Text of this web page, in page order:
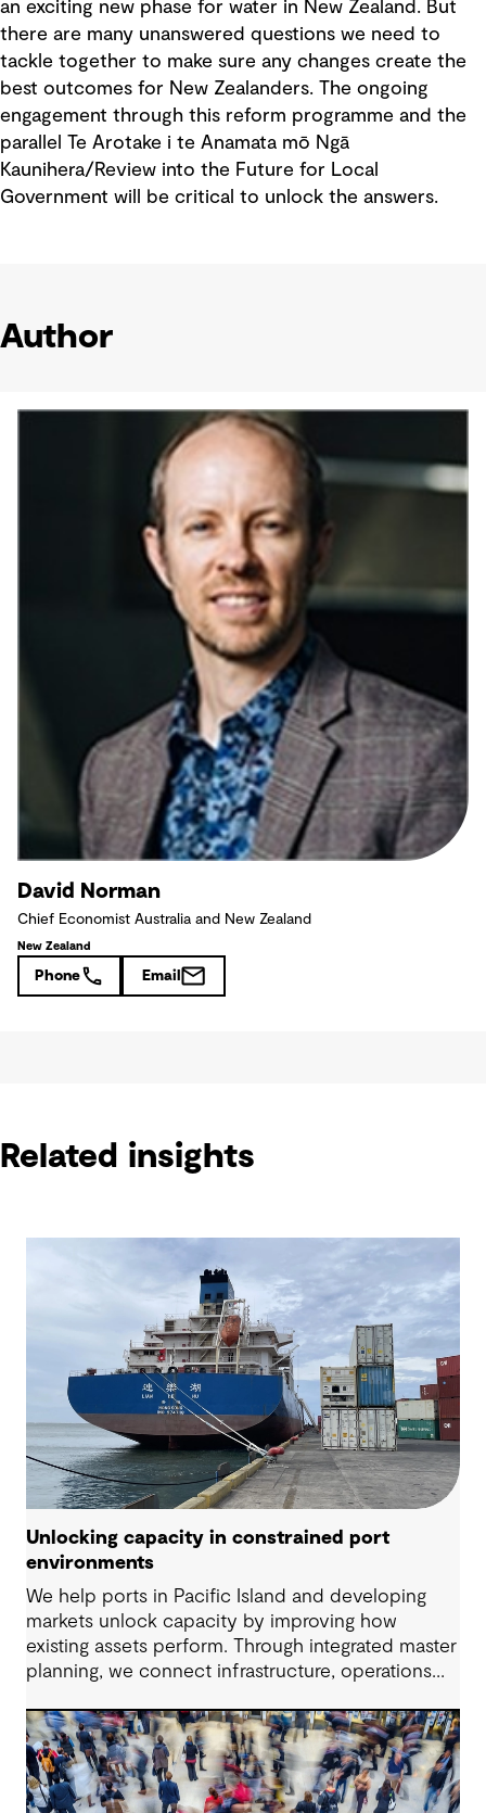
an exciting new phase for water in New Zealand. But
there are many unanswered questions we need to
tackle together to make sure any changes create the
best outcomes for New Zealanders. The ongoing
engagement through this reform programme and the
parallel Te Arotake i te Anamata mō Ngā
Kaunihera/Review into the Future for Local
Government will be critical to unlock the answers.
Author
David Norman
Chief Economist Australia and New Zealand
New Zealand
Phone Email
Related insights
Unlocking capacity in constrained port
environments
We help ports in Pacific Island and developing
markets unlock capacity by improving how
existing assets perform. Through integrated master
planning, we connect infrastructure, operations
to change while strengthening resilience and long-
term performance.